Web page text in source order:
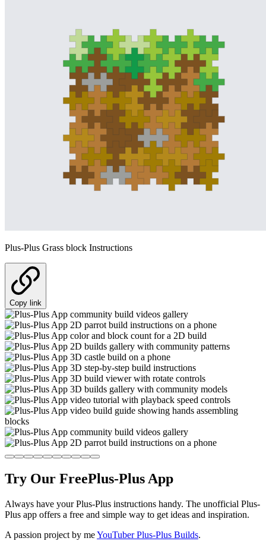
Plus-Plus Grass block Instructions
Copy link
Try Our FreePlus-Plus App
Always have your Plus-Plus instructions handy. The unofficial Plus-
Plus app offers a free and simple way to get ideas and inspiration.
A passion project by meYouTuber Plus-Plus Builds.